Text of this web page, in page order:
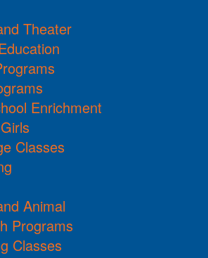
Theater
Enrichment
Classes
Animal
Programs
Classes